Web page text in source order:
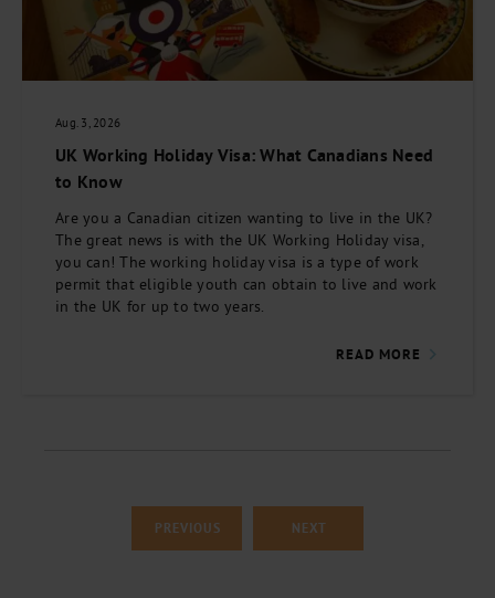
Aug. 3, 2026
UK Working Holiday Visa: What Canadians Need
to Know
Are you a Canadian citizen wanting to live in the UK?
The great news is with the UK Working Holiday visa,
you can! The working holiday visa is a type of work
permit that eligible youth can obtain to live and work
in the UK for up to two years.
READ MORE
PREVIOUS NEXT